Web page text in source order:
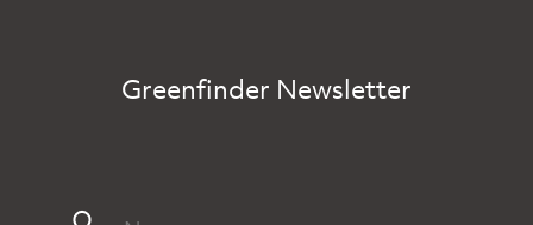
Greenfinder Newsletter